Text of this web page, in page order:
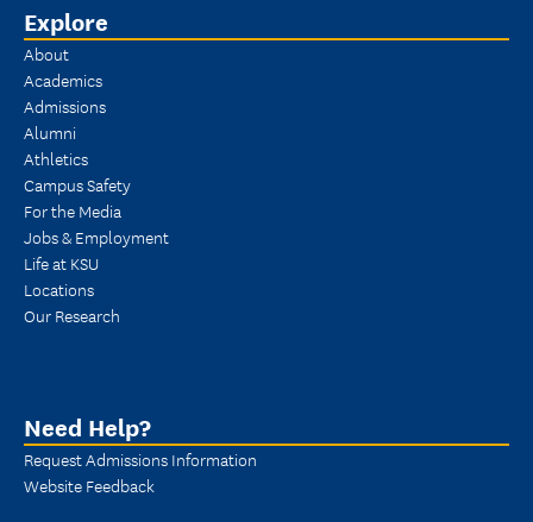
Explore
About
Academics
Admissions
Alumni
Athletics
Campus Safety
For the Media
Jobs & Employment
Life at KSU
Locations
Our Research
Need Help?
Request Admissions Information
Website Feedback